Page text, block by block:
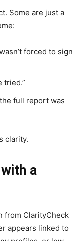
Some are just a
forced to sign
tried.”
full report was
clarity.
a
from ClarityCheck
appears linked to